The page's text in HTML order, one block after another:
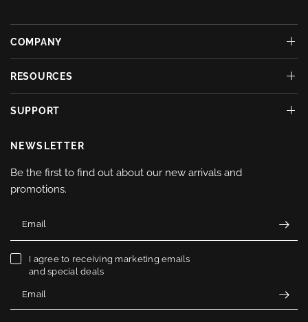
COMPANY
RESOURCES
SUPPORT
NEWSLETTER
Be the first to find out about our new arrivals and
promotions.
Email
I agree to receiving marketing emails
and special deals
Email